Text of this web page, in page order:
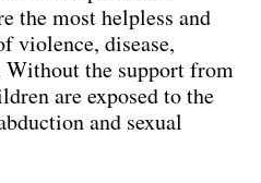
the most helpless and
violence, disease,
the support from
are exposed to the
and sexual